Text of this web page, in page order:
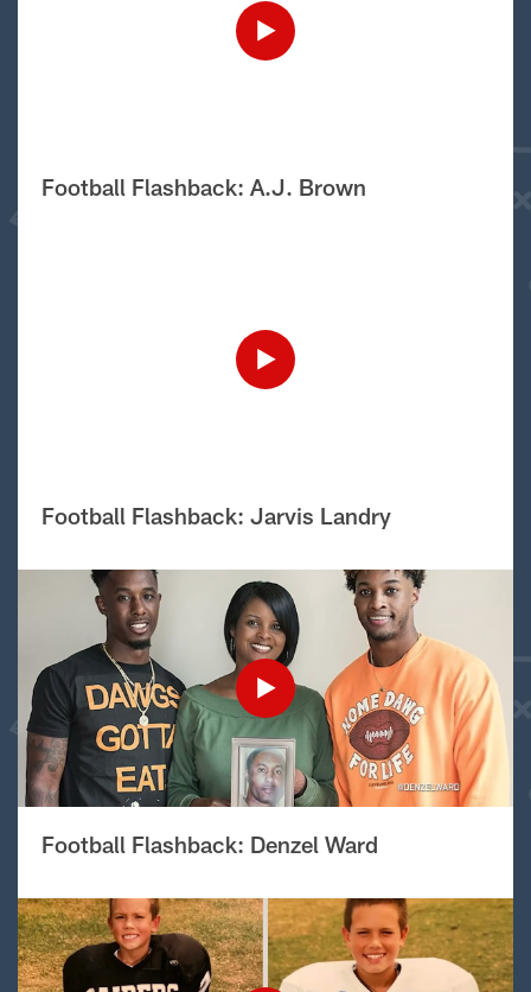
Football Flashback: A.J. Brown
Football Flashback: Jarvis Landry
Football Flashback: Denzel Ward